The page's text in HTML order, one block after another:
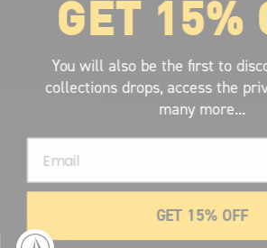
ABOUT VOLCOM
SIGN UP AND GET THE LATEST NEWS!
GET 15%
You will also be the first to
collections drops, access the
many more...
GET 15% OFF